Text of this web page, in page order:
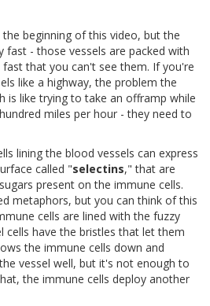
beginning of this video, but the
fast - those vessels are packed with
that you can't see them. If you're
like a highway, the problem the
is like trying to take an offramp while
miles per hour - they need to
lining the blood vessels can express
called "selectins," that are
present on the immune cells.
metaphors, but you can think of this
cells are lined with the fuzzy
cells have the bristles that let them
the immune cells down and
vessel well, but it's not enough to
the immune cells deploy another